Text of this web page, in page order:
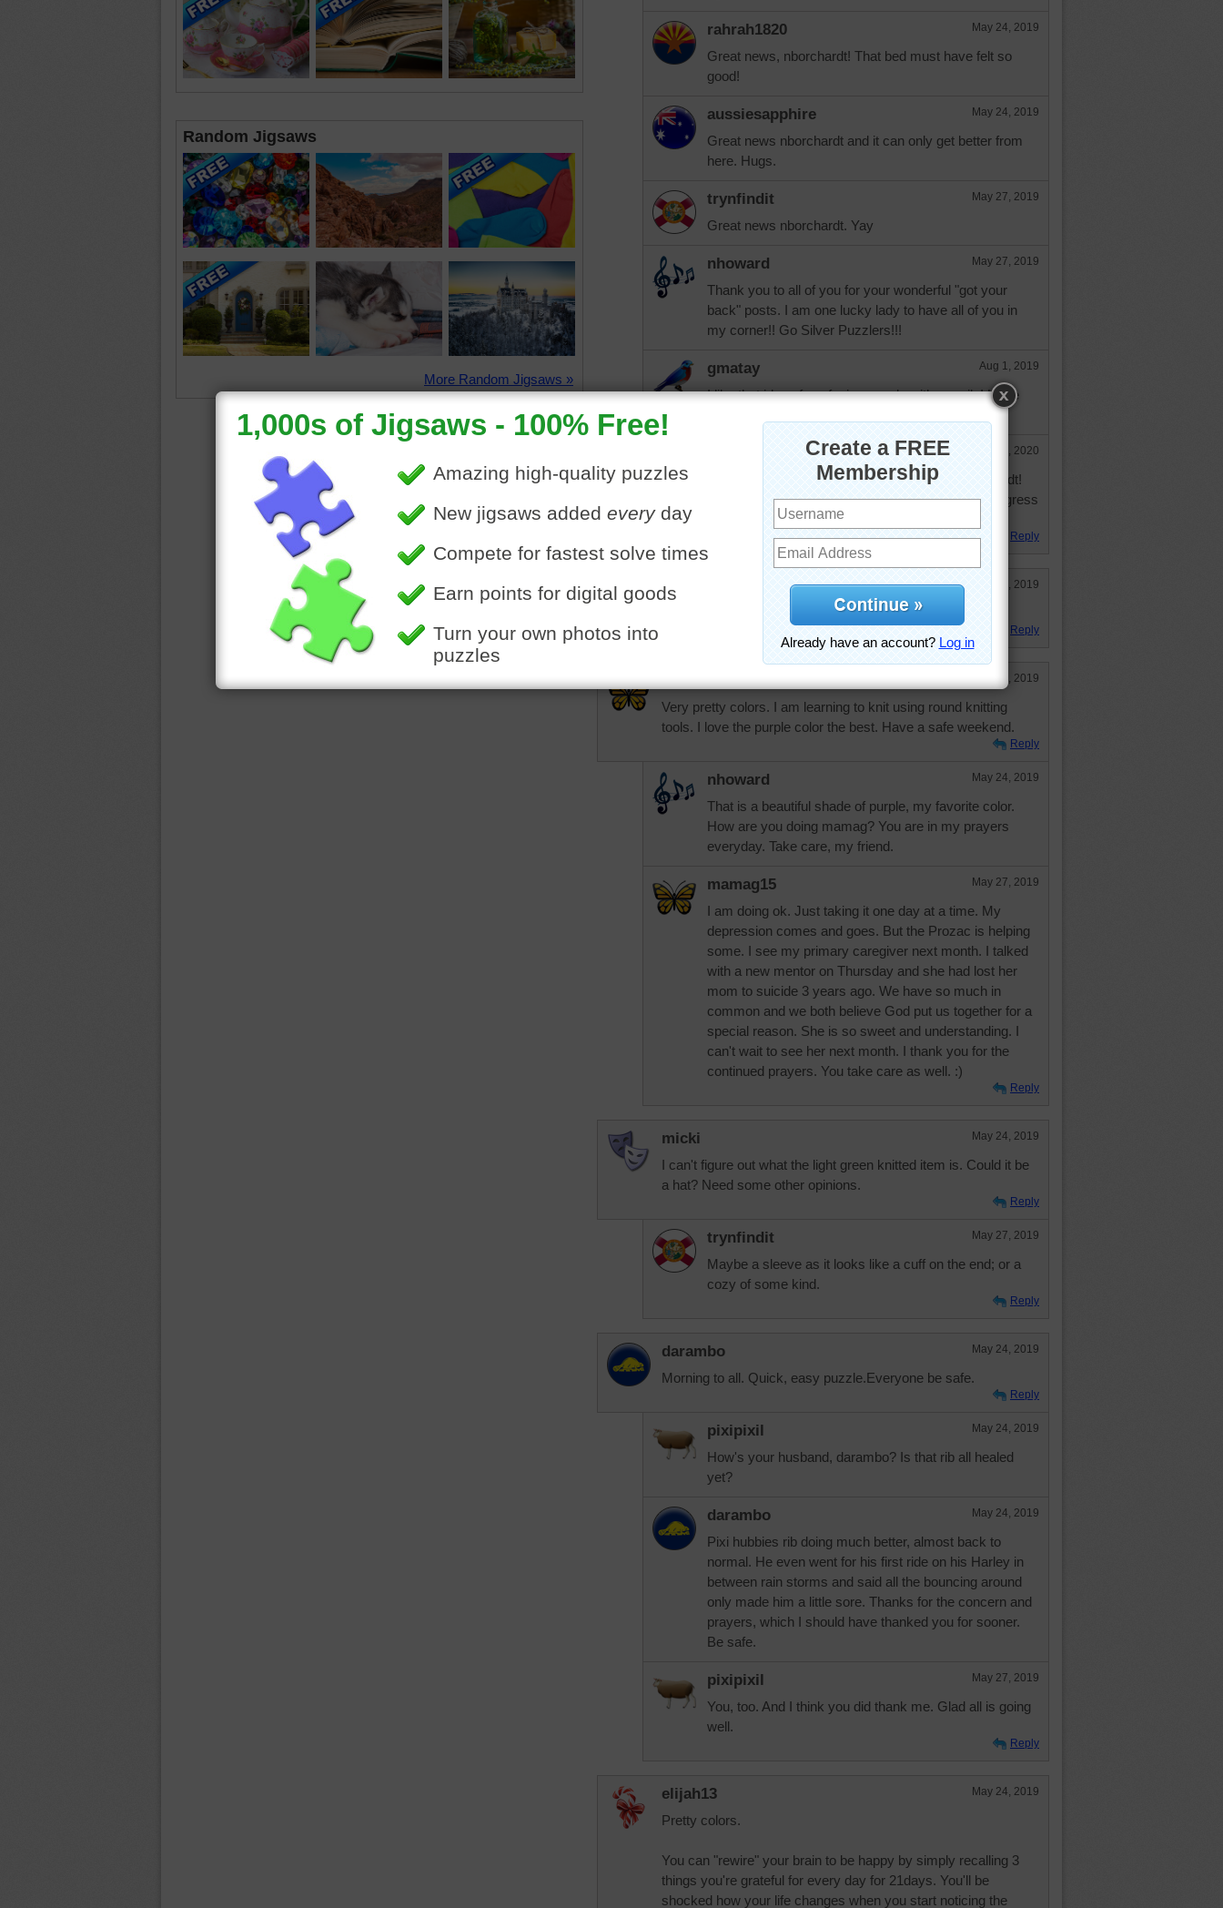
Random Jigsaws
More Random Jigsaws »
rahrah1820 May 24, 2019
Great news, nborchardt! That bed must have felt so
good!
aussiesapphire May 24, 2019
Great news nborchardt and it can only get better from
here. Hugs.
trynfindit May 27, 2019
Great news nborchardt. Yay
nhoward May 27, 2019
Thank you to all of you for your wonderful "got your
back" posts. I am one lucky lady to have all of you in
my corner!! Go Silver Puzzlers!!!
gmatay Aug 1, 2019
I like that idea of confusing people with a smile! H0pe
Mar 23, 2020
That's what I call progress! Good for you, nborchardt!
Now I see that this was posted last May. Hope progress
continues until "Normal."
Reply
dbnc2 Oct 21, 2019
Reply
mamag15 May 24, 2019
Very pretty colors. I am learning to knit using round knitting
tools. I love the purple color the best. Have a safe weekend.
Reply
nhoward May 24, 2019
That is a beautiful shade of purple, my favorite color.
How are you doing mamag? You are in my prayers
everyday. Take care, my friend.
mamag15 May 27, 2019
I am doing ok. Just taking it one day at a time. My
depression comes and goes. But the Prozac is helping
some. I see my primary caregiver next month. I talked
with a new mentor on Thursday and she had lost her
mom to suicide 3 years ago. We have so much in
common and we both believe God put us together for a
special reason. She is so sweet and understanding. I
can't wait to see her next month. I thank you for the
continued prayers. You take care as well. :)
Reply
micki May 24, 2019
I can't figure out what the light green knitted item is. Could it be
a hat? Need some other opinions.
Reply
trynfindit May 27, 2019
Maybe a sleeve as it looks like a cuff on the end; or a
cozy of some kind.
Reply
darambo May 24, 2019
Morning to all. Quick, easy puzzle.Everyone be safe.
Reply
pixipixil May 24, 2019
How's your husband, darambo? Is that rib all healed
yet?
darambo May 24, 2019
Pixi hubbies rib doing much better, almost back to
normal. He even went for his first ride on his Harley in
between rain storms and said all the bouncing around
only made him a little sore. Thanks for the concern and
prayers, which I should have thanked you for sooner.
Be safe.
pixipixil May 27, 2019
You, too. And I think you did thank me. Glad all is going
well.
Reply
elijah13 May 24, 2019
Pretty colors.
You can "rewire" your brain to be happy by simply recalling 3
things you're grateful for every day for 21days. You'll be
shocked how your life changes when you start noticing the